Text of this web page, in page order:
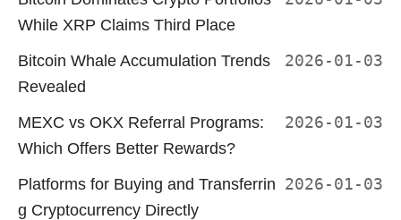
While XRP Claims Third Place
Bitcoin Whale Accumulation Trends
Revealed
2026-01-03
MEXC vs OKX Referral Programs:
Which Offers Better Rewards?
2026-01-03
Platforms for Buying and Transferrin
g Cryptocurrency Directly
2026-01-03